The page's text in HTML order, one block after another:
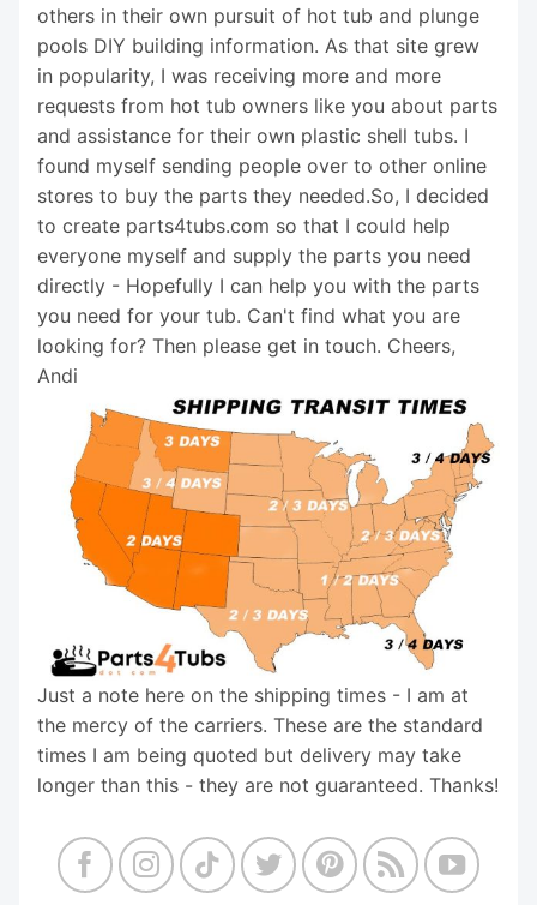
others in their own pursuit of hot tub and plunge
pools DIY building information. As that site grew
in popularity, I was receiving more and more
requests from hot tub owners like you about parts
and assistance for their own plastic shell tubs. I
found myself sending people over to other online
stores to buy the parts they needed.So, I decided
to create parts4tubs.com so that I could help
everyone myself and supply the parts you need
directly - Hopefully I can help you with the parts
you need for your tub. Can't find what you are
looking for? Then please get in touch. Cheers,
Andi
Just a note here on the shipping times - I am at
the mercy of the carriers. These are the standard
times I am being quoted but delivery may take
longer than this - they are not guaranteed. Thanks!